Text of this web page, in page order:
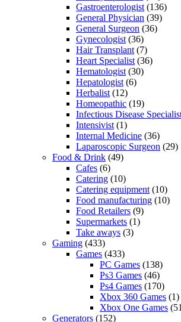
Gastroenterologist (136)
General Physician (39)
General Surgeon (36)
Gynecologist (36)
Hair Transplant (7)
Heart Specialist (36)
Hematologist (30)
Hepatologist (6)
Herbalist (12)
Homeopathic (19)
Infectious Disease
Intensivist (1)
Internal Medicine (36)
Laparoscopic Surgeon (29)
Food & Drink (49)
Cafes (6)
Catering (10)
Catering equipment (10)
Food manufacturing (10)
Food Retailers (9)
Supermarkets (1)
Take aways (3)
Gaming (433)
Games (433)
PC Games (138)
Ps3 Games (46)
Ps4 Games (170)
Xbox 360 Games (1)
Xbox One Games
Generators (152)